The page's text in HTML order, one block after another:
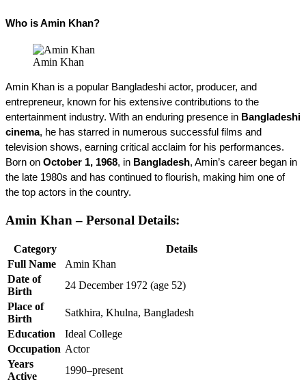
Who is Amin Khan?
Amin Khan
Amin Khan is a popular Bangladeshi actor, producer, and
entrepreneur, known for his extensive contributions to the
entertainment industry. With an enduring presence in Bangladeshi
cinema, he has starred in numerous successful films and
television shows, earning critical acclaim for his performances.
Born on October 1, 1968, in Bangladesh, Amin’s career began in
the late 1980s and has continued to flourish, making him one of
the top actors in the country.
Amin Khan – Personal Details:
Category
Details
Full Name
Amin Khan
Date of
Birth
24 December 1972 (age 52)
Place of
Birth
Satkhira, Khulna, Bangladesh
Education
Ideal College
Occupation Actor
Years
Active
1990–present